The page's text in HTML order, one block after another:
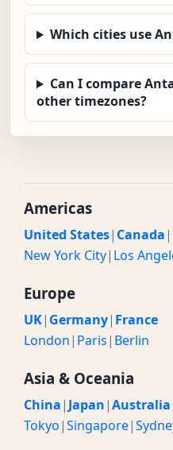
Which cities use
Can I compare
other timezones?
Americas
United States| Canada|
New York City| Los
Europe
UK| Germany| France
London| Paris| Berlin
Asia & Oceania
China| Japan|Australia
Tokyo|Singapore|